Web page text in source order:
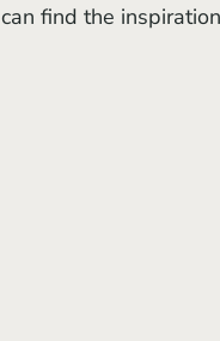
can find the